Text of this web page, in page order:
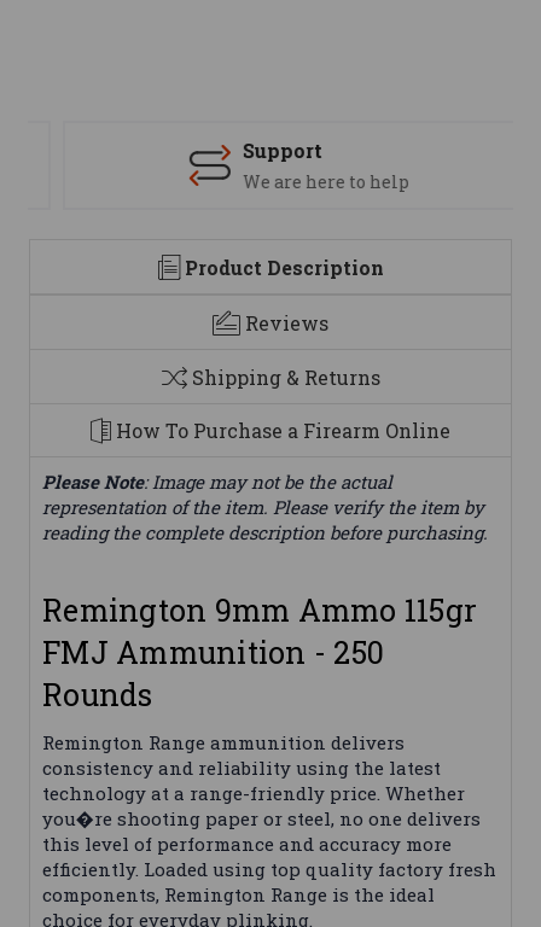
Support
We are here to help
Product Description
Reviews
Shipping & Returns
How To Purchase a Firearm Online
Please Note: Image may not be the actual
representation of the item. Please verify the item by
reading the complete description before purchasing.
Remington 9mm Ammo 115gr
FMJ Ammunition - 250
Rounds
Remington Range ammunition delivers
consistency and reliability using the latest
technology at a range-friendly price. Whether
you�re shooting paper or steel, no one delivers
this level of performance and accuracy more
efficiently. Loaded using top quality factory fresh
components, Remington Range is the ideal
choice for everyday plinking.